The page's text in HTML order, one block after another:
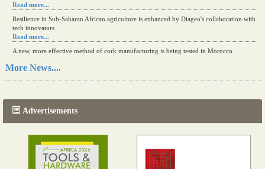
Read more...
Resilience in Sub-Saharan African agriculture is enhanced by Diageo's collaboration with
tech innovators
Read more...
A new, more effective method of cork manufacturing is being tested in Morocco
Read more...
More News....
Advertisements